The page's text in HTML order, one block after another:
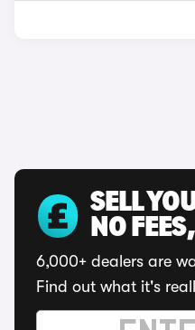
SELL
NO
6,000+ dealers are
Find out what it's